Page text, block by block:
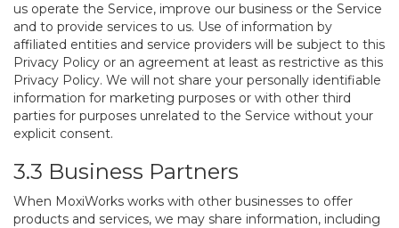
us operate the Service, improve our business or the Service
and to provide services to us. Use of information by
affiliated entities and service providers will be subject to this
Privacy Policy or an agreement at least as restrictive as this
Privacy Policy. We will not share your personally identifiable
information for marketing purposes or with other third
parties for purposes unrelated to the Service without your
explicit consent.
3.3 Business Partners
When MoxiWorks works with other businesses to offer
products and services, we may share information, including